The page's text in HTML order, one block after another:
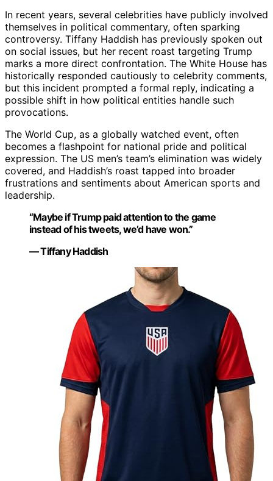
In recent years, several celebrities have publicly involved
themselves in political commentary, often sparking
controversy. Tiffany Haddish has previously spoken out
on social issues, but her recent roast targeting Trump
marks a more direct confrontation. The White House has
historically responded cautiously to celebrity comments,
but this incident prompted a formal reply, indicating a
possible shift in how political entities handle such
provocations.
The World Cup, as a globally watched event, often
becomes a flashpoint for national pride and political
expression. The US men’s team’s elimination was widely
covered, and Haddish’s roast tapped into broader
frustrations and sentiments about American sports and
leadership.
“Maybe if Trump paid attention to the game
instead of his tweets, we’d have won.”
— Tiffany Haddish